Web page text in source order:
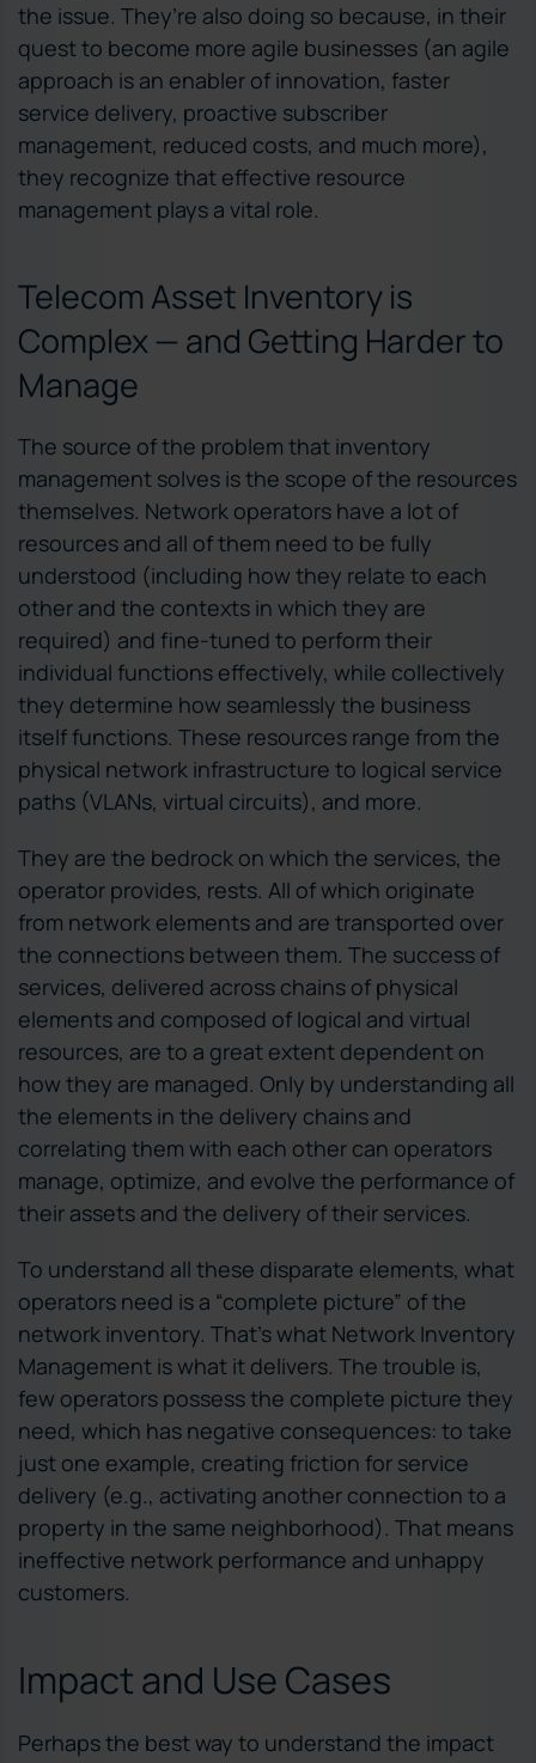
the issue. They’re also doing so because, in their
quest to become more agile businesses (an agile
approach is an enabler of innovation, faster
service delivery, proactive subscriber
management, reduced costs, and much more),
they recognize that effective resource
management plays a vital role.
Telecom Asset Inventory is
Complex — and Getting Harder to
Manage
The source of the problem that inventory
management solves is the scope of the resources
themselves. Network operators have a lot of
resources and all of them need to be fully
understood (including how they relate to each
other and the contexts in which they are
required) and fine-tuned to perform their
individual functions effectively, while collectively
they determine how seamlessly the business
itself functions. These resources range from the
physical network infrastructure to logical service
paths (VLANs, virtual circuits), and more.
They are the bedrock on which the services, the
operator provides, rests. All of which originate
from network elements and are transported over
the connections between them. The success of
services, delivered across chains of physical
elements and composed of logical and virtual
resources, are to a great extent dependent on
how they are managed. Only by understanding all
the elements in the delivery chains and
correlating them with each other can operators
manage, optimize, and evolve the performance of
their assets and the delivery of their services.
To understand all these disparate elements, what
operators need is a “complete picture” of the
network inventory. That’s what Network Inventory
Management is what it delivers. The trouble is,
few operators possess the complete picture they
need, which has negative consequences: to take
just one example, creating friction for service
delivery (e.g., activating another connection to a
property in the same neighborhood). That means
ineffective network performance and unhappy
customers.
Impact and Use Cases
Perhaps the best way to understand the impact